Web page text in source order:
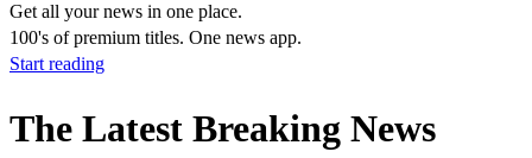
Get all your news in one place.
100's of premium titles. One news app.
Start reading
The Latest Breaking News